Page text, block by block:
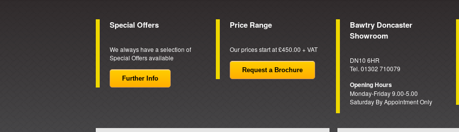
Special Offers
We always have a selection of
Special Offers available
Further Info
Price Range
Our prices start at £450.00 + VAT
Request a Brochure
Bawtry Doncaster
Showroom
DN10 6HR
Tel. 01302 710079
Opening Hours
Monday-Friday 9.00-5.00
Saturday By Appointment Only